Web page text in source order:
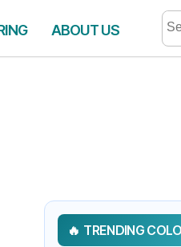
ABOUT US
TRENDING